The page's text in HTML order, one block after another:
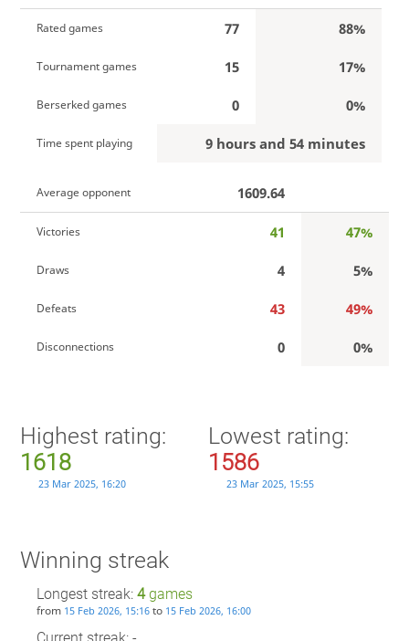
Rated games 77 88%
Tournament games 15 17%
Berserked games 0 0%
Time spent playing 9 hours and 54 minutes
Average opponent 1609.64
Victories 41 47%
Draws 4 5%
Defeats 43 49%
Disconnections 0 0%
Highest rating:
1618
23 Mar 2025, 16:20
Lowest rating:
1586
23 Mar 2025, 15:55
Winning streak
Longest streak: 4games
from 15 Feb 2026, 15:16to 15 Feb 2026, 16:00